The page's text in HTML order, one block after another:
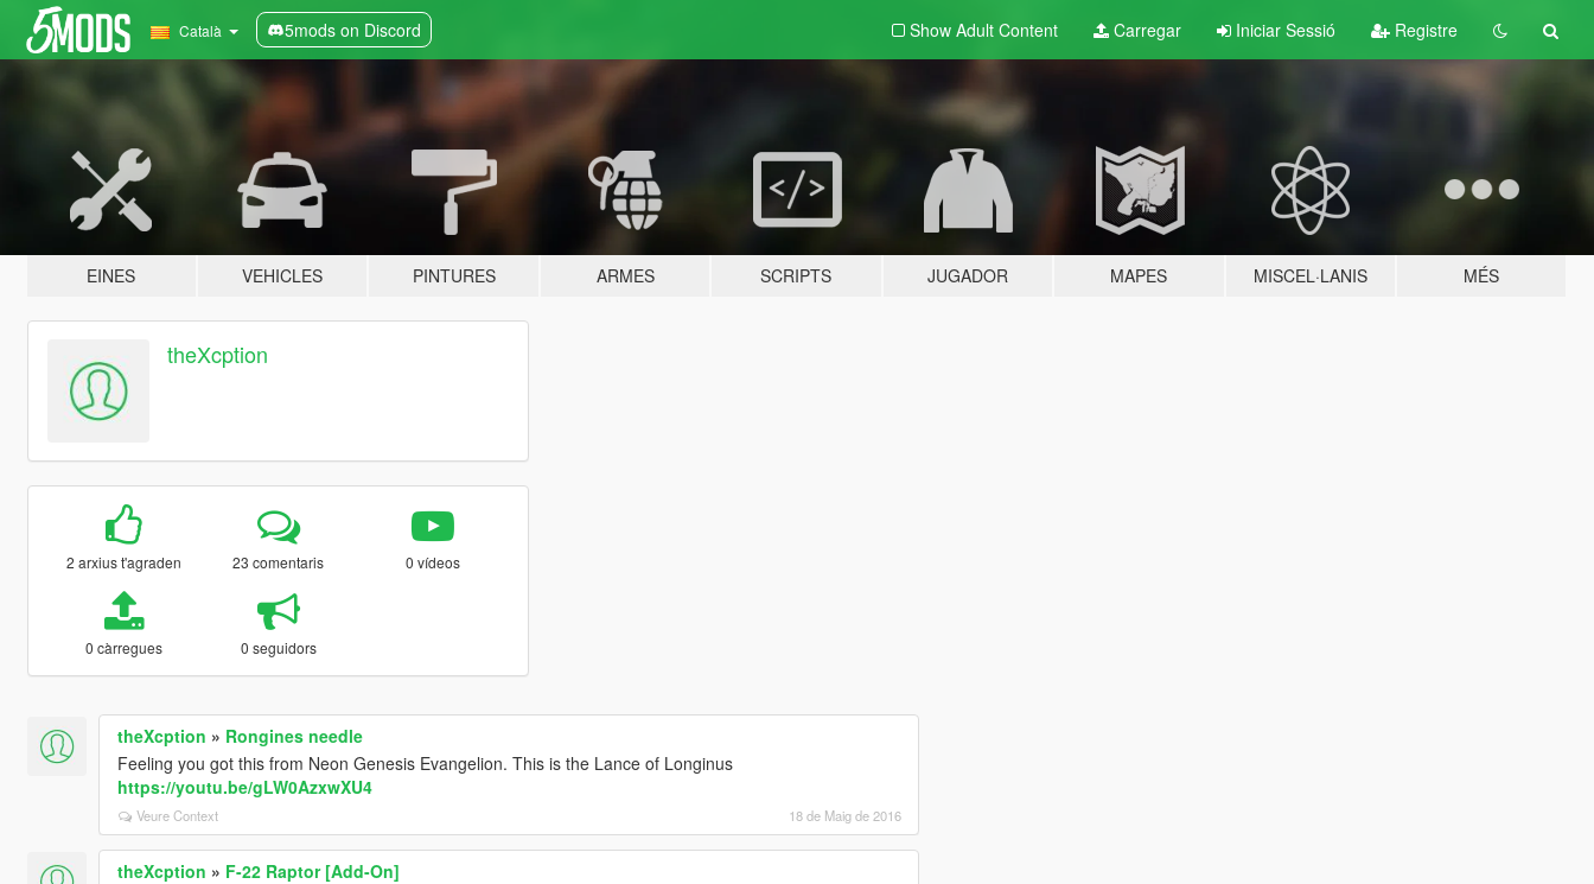
Català 5mods on Discord Show Adult Content Carregar Iniciar Sessió Registre
EINES VEHICLES PINTURES ARMES SCRIPTS JUGADOR MAPES MISCEL·LANIS MÉS
theXcption
2 arxius t'agraden 23 comentaris 0 vídeos
0 càrregues 0 seguidors
theXcption » Rongines needle
Feeling you got this from Neon Genesis Evangelion. This is the Lance of Longinus
https://youtu.be/gLW0AzxwXU4
Veure Context 18 de Maig de 2016
theXcption » F-22 Raptor [Add-On]